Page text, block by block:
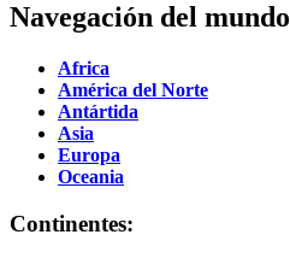
Navegación del mundo
Africa
América del Norte
Antártida
Asia
Europa
Oceania
Continentes: